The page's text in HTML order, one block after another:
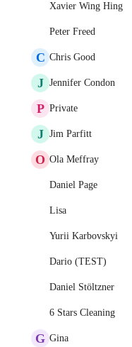
Xavier Wing Hing
Peter Freed
C Chris Good
J Jennifer Condon
P Private
J Jim Parfitt
O Ola Meffray
Daniel Page
Lisa
Yurii Karbovskyi
Dario (TEST)
Daniel Stöltzner
6 Stars Cleaning
G Gina